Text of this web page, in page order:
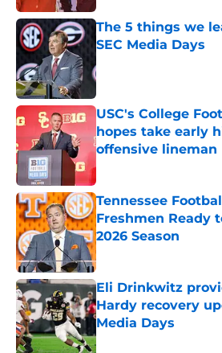
The 5 things we
SEC Media Days
USC's College
hopes take early
offensive lineman
Published by on Invalid
Tennessee
Freshmen Ready
2026 Season
Published by on Invalid
Eli Drinkwitz
Hardy recovery
Media Days
Published by on Invalid